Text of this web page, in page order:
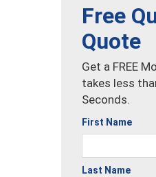
Free
Quote
Get a FREE
takes less
Seconds.
First Name
Last Name